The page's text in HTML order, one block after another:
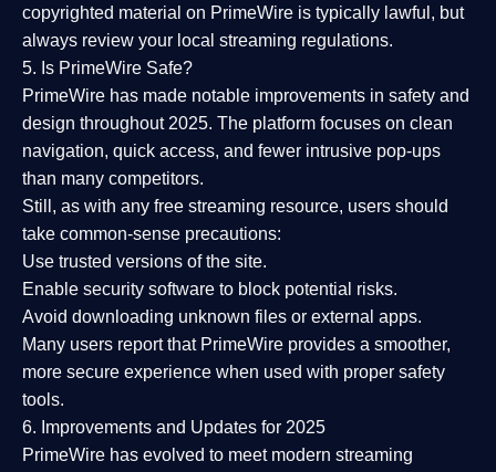
copyrighted material on PrimeWire is typically lawful, but
always review your local streaming regulations.
5. Is PrimeWire Safe?
PrimeWire has made notable improvements in safety and
design throughout 2025. The platform focuses on clean
navigation, quick access, and fewer intrusive pop-ups
than many competitors.
Still, as with any free streaming resource, users should
take common-sense precautions:
Use trusted versions of the site.
Enable security software to block potential risks.
Avoid downloading unknown files or external apps.
Many users report that PrimeWire provides a smoother,
more secure experience when used with proper safety
tools.
6. Improvements and Updates for 2025
PrimeWire has evolved to meet modern streaming